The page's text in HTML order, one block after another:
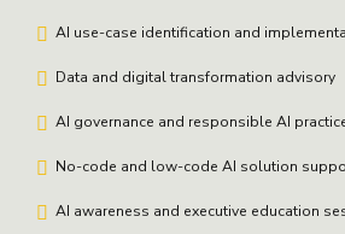
AI use-case identification and
Data and digital transformation advisory
AI governance and responsible AI
No-code and low-code AI solution
AI awareness and executive education